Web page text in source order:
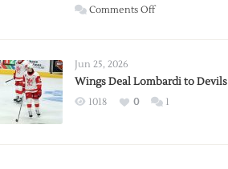
Wings
Comments Offon
2026
Exhibition
Jun 25, 2026
Wings Deal Lombardi to Devils
1018 0 1